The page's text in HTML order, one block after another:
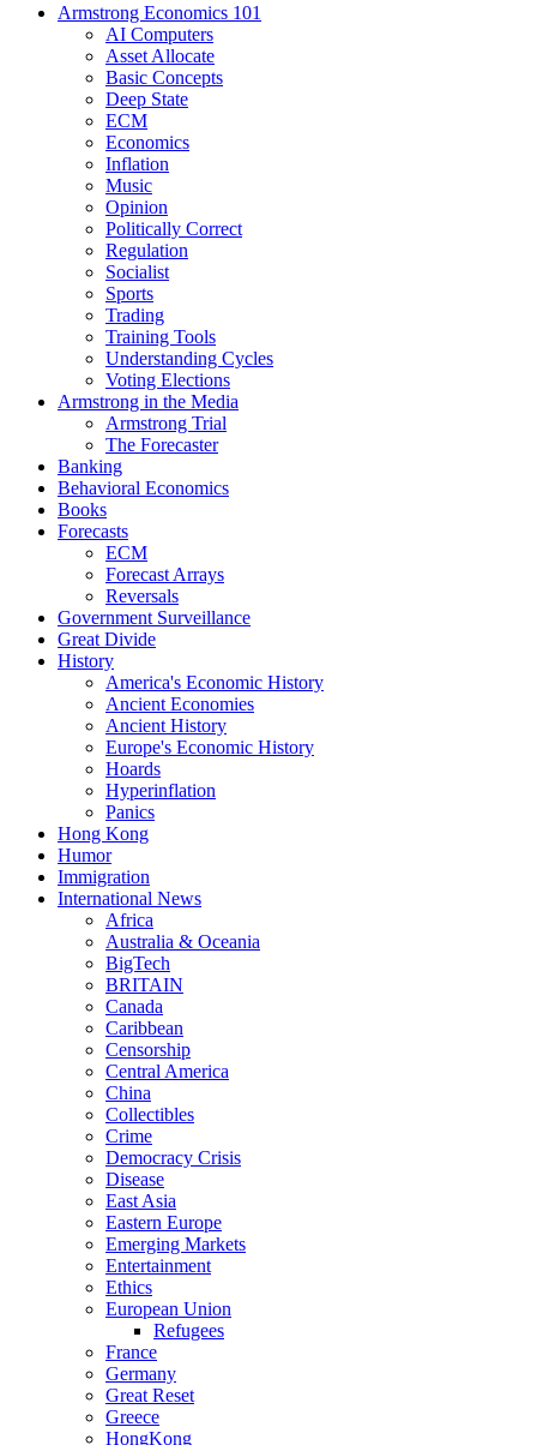
Armstrong Economics 101
AI Computers
Asset Allocate
Basic Concepts
Deep State
ECM
Economics
Inflation
Music
Opinion
Politically Correct
Regulation
Socialist
Sports
Trading
Training Tools
Understanding Cycles
Voting Elections
Armstrong in the Media
Armstrong Trial
The Forecaster
Banking
Behavioral Economics
Books
Forecasts
ECM
Forecast Arrays
Reversals
Government Surveillance
Great Divide
History
America's Economic History
Ancient Economies
Ancient History
Europe's Economic History
Hoards
Hyperinflation
Panics
Hong Kong
Humor
Immigration
International News
Africa
Australia & Oceania
BigTech
BRITAIN
Canada
Caribbean
Censorship
Central America
China
Collectibles
Crime
Democracy Crisis
Disease
East Asia
Eastern Europe
Emerging Markets
Entertainment
Ethics
European Union
Refugees
France
Germany
Great Reset
Greece
HongKong